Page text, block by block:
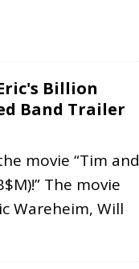
Billion
Band Trailer
movie “Tim and
The movie
Wareheim, Will